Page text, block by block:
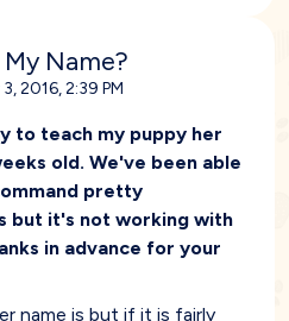
Name?
2016, 2:39 PM
to teach my puppy her
old. We've been able
pretty
it's not working with
in advance for your
name is but if it is fairly